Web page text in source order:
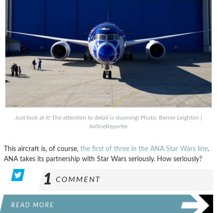
Just look at it! The attention to detail is stunning! Photo: Bernie Leighton |
AirlineReporter
This aircraft is, of course, the first of three in the ANA Star Wars line.
ANA takes its partnership with Star Wars seriously. How seriously?
1 COMMENT
READ MORE